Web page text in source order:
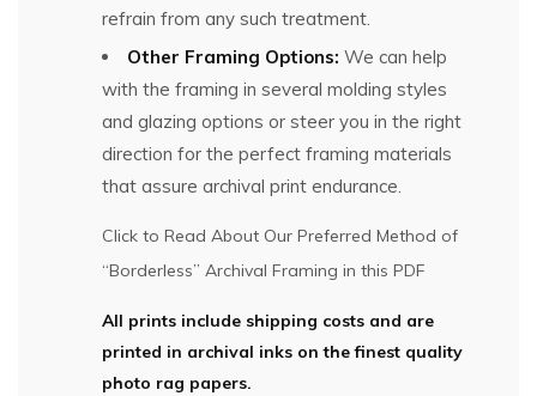
refrain from any such treatment.
Other Framing Options: We can help
with the framing in several molding styles
and glazing options or steer you in the right
direction for the perfect framing materials
that assure archival print endurance.
Click to Read About Our Preferred Method of
“Borderless” Archival Framing in this PDF
All prints include shipping costs and are
printed in archival inks on the finest quality
photo rag papers.